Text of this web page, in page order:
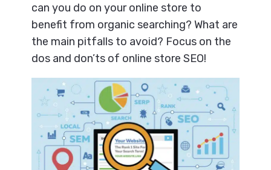
can you do on your online store to
benefit from organic searching? What are
the main pitfalls to avoid? Focus on the
dos and don’ts of online store SEO!